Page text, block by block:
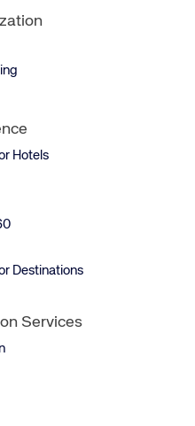
Hotels
Destinations
Services